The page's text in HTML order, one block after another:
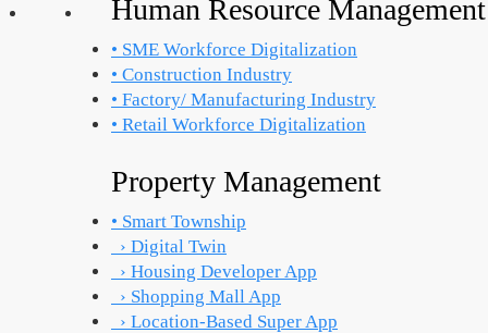
Human Resource Management
• SME Workforce Digitalization
• Construction Industry
• Factory/ Manufacturing Industry
• Retail Workforce Digitalization
Property Management
• Smart Township
› Digital Twin
› Housing Developer App
› Shopping Mall App
› Location-Based Super App